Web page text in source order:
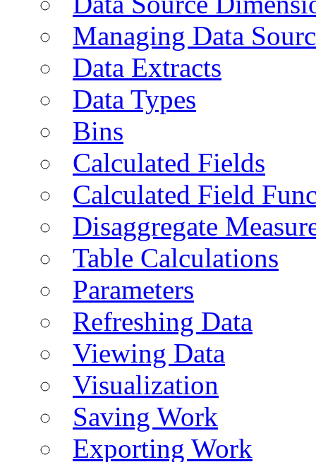
Managing Data
Data Extracts
Data Types
Bins
Calculated Fields
Calculated Field
Disaggregate
Table Calculations
Parameters
Refreshing Data
Viewing Data
Visualization
Saving Work
Exporting Work